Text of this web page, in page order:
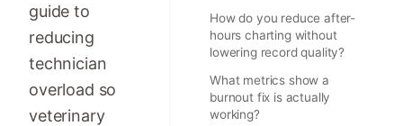
guide to
reducing
technician
overload so
veterinary
How do you reduce after-
hours charting without
lowering record quality?
What metrics show a
burnout fix is actually
working?